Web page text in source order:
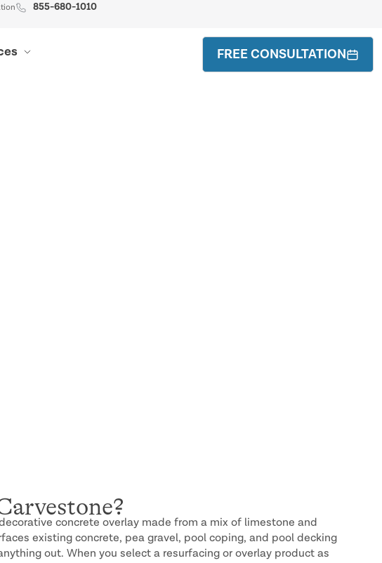
855-680-1010
FREE CONSULTATION
concrete overlay made from a mix of limestone and
existing concrete, pea gravel, pool coping, and pool decking
out. When you select a resurfacing or overlay product as